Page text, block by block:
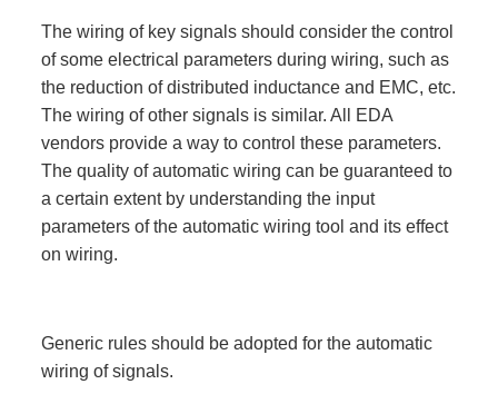
The wiring of key signals should consider the control
of some electrical parameters during wiring, such as
the reduction of distributed inductance and EMC, etc.
The wiring of other signals is similar. All EDA
vendors provide a way to control these parameters.
The quality of automatic wiring can be guaranteed to
a certain extent by understanding the input
parameters of the automatic wiring tool and its effect
on wiring.
Generic rules should be adopted for the automatic
wiring of signals.